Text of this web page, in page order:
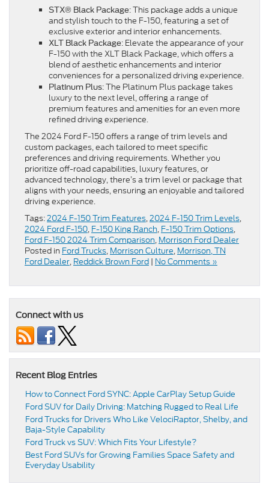
STX® Black Package: This package adds a unique
and stylish touch to the F-150, featuring a set of
exclusive exterior and interior enhancements.
XLT Black Package: Elevate the appearance of your
F-150 with the XLT Black Package, which offers a
blend of aesthetic enhancements and interior
conveniences for a personalized driving experience.
Platinum Plus: The Platinum Plus package takes
luxury to the next level, offering a range of
premium features and amenities for an even more
refined driving experience.
The 2024 Ford F-150 offers a range of trim levels and
custom packages, each tailored to meet specific
preferences and driving requirements. Whether you
prioritize off-road capabilities, luxury features, or
advanced technology, there’s a trim level or package that
aligns with your needs, ensuring an enjoyable and tailored
driving experience.
Tags:2024 F-150 Trim Features,2024 F-150 Trim Levels,
2024 Ford F-150, F-150 King Ranch, F-150 Trim Options,
Ford F-150 2024 Trim Comparison, Morrison Ford Dealer
Posted in Ford Trucks, Morrison Culture, Morrison, TN
Ford Dealer, Reddick Brown Ford | No Comments »
Connect with us
Recent Blog Entries
How to Connect Ford SYNC: Apple CarPlay Setup Guide
Ford SUV for Daily Driving: Matching Rugged to Real Life
Ford Trucks for Drivers Who Like VelociRaptor, Shelby, and
Baja-Style Capability
Ford Truck vs SUV: Which Fits Your Lifestyle?
Best Ford SUVs for Growing Families Space Safety and
Everyday Usability